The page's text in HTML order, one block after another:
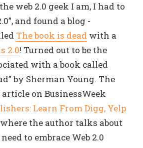
web 2.0 geek I am, I had to
and found a blog -
The book is dead with a
2.0! Turned out to be the
with a book called
by Sherman Young. The
on BusinessWeek
Learn From Digg, Yelp
where the author talks about
to embrace Web 2.0